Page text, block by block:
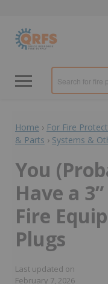
Home › For Fire
& Parts › Systems &
You
Have a
Fire
Plugs
Last updated on
February 7, 2026